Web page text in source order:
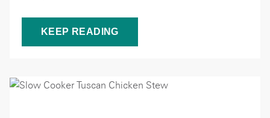
KEEP READING